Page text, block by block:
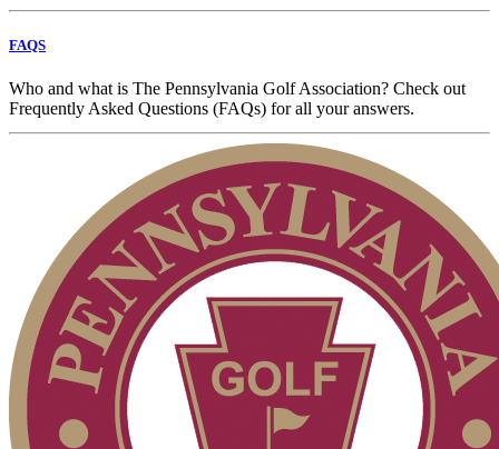
FAQS
Who and what is The Pennsylvania Golf Association? Check out
Frequently Asked Questions (FAQs) for all your answers.